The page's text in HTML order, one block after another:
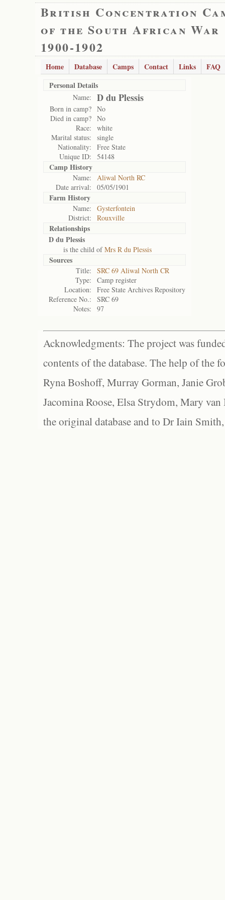
British Concentration
of the South African War
1900-1902
Home Database Camps Contact Links
FAQ
Personal Details
Name: D du Plessis
Born in camp? No
Died in camp? No
Race:
white
Marital status:
single
Nationality:
Free State
Unique ID:
54148
Camp History
Name:
Aliwal North RC
Date arrival:
05/05/1901
Farm History
Name:
Gysterfontein
District:
Rouxville
Relationships
D du Plessis
is the child ofMrs R du Plessis
Sources
Title:
SRC 69 Aliwal North CR
Type:
Camp register
Location:
Free State Archives Repository
Reference No.:
SRC 69
Notes:
97
Acknowledgments: The project was
contents of the database. The help of the
Ryna Boshoff, Murray Gorman, Janie
Jacomina Roose, Elsa Strydom, Mary
the original database and to Dr Iain